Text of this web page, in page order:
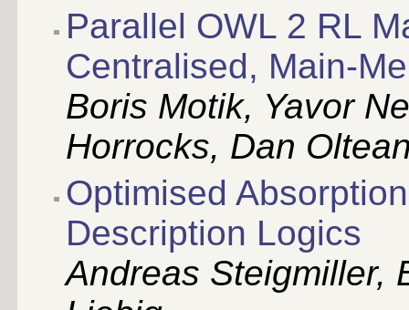
Parallel OWL 2 RL
Centralised, Main-
Boris Motik, Yavor
Horrocks, Dan
Optimised
Description Logics
Andreas Steigmiller,